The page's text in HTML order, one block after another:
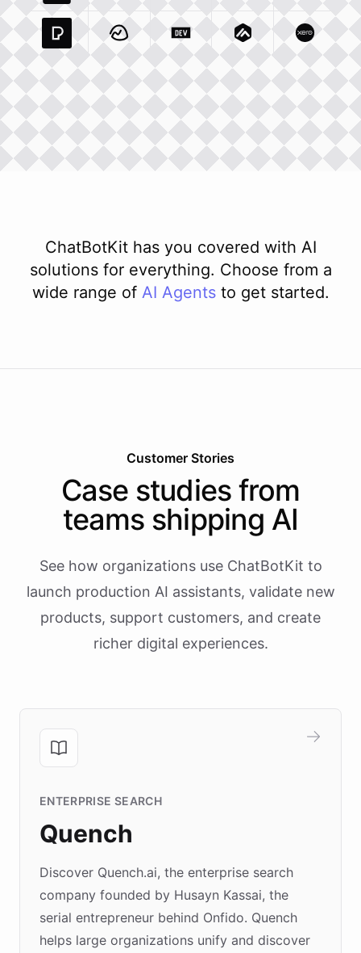
Pexels ComIntegration
Basecamp Com Integration
Dev To Integration
Matillion ComXero
ChatBotKit has you covered with AI
solutions for everything. Choose from a
wide range of AI Agents to get started.
Customer Stories
Case studies from
teams shipping AI
See how organizations use ChatBotKit to
launch production AI assistants, validate new
products, support customers, and create
richer digital experiences.
ENTERPRISE SEARCH
Quench
Discover Quench.ai, the enterprise search
company founded by Husayn Kassai, the
serial entrepreneur behind Onfido. Quench
helps large organizations unify and discover